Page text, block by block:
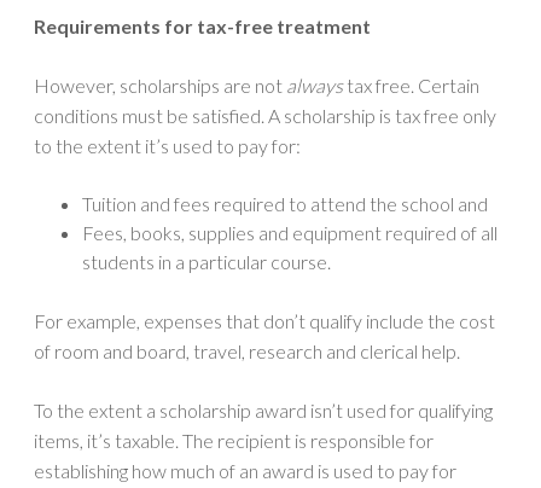
Requirements for tax-free treatment
However, scholarships are not alwaystax free. Certain
conditions must be satisfied. A scholarship is tax free only
to the extent it’s used to pay for:
Tuition and fees required to attend the school and
Fees, books, supplies and equipment required of all
students in a particular course.
For example, expenses that don’t qualify include the cost
of room and board, travel, research and clerical help.
To the extent a scholarship award isn’t used for qualifying
items, it’s taxable. The recipient is responsible for
establishing how much of an award is used to pay for